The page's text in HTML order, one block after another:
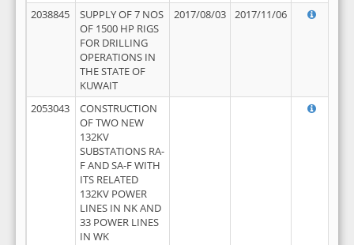
2038845
SUPPLY OF 7 NOS
OF 1500 HP RIGS
FOR DRILLING
OPERATIONS IN
THE STATE OF
KUWAIT
2017/08/03 2017/11/06
2053043
CONSTRUCTION
OF TWO NEW
132KV
SUBSTATIONS RA-
F AND SA-F WITH
ITS RELATED
132KV POWER
LINES IN NK AND
33 POWER LINES
IN WK